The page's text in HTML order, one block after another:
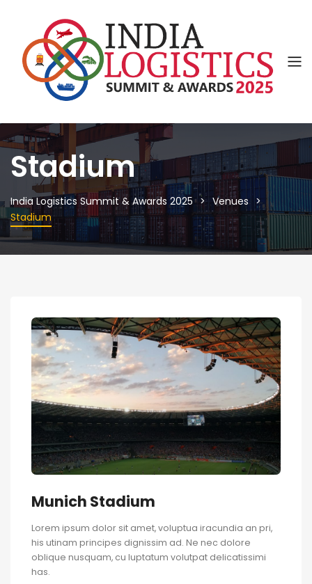
Stadium
India Logistics Summit & Awards 2025
Venues
Stadium
Munich Stadium
Lorem ipsum dolor sit amet, voluptua iracundia an pri,
his utinam principes dignissim ad. Ne nec dolore
oblique nusquam, cu luptatum volutpat delicatissimi
has.